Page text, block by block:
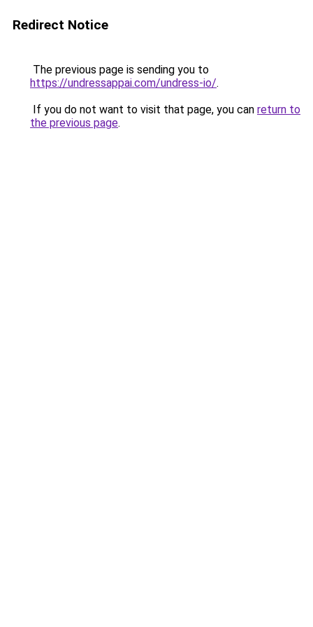
Redirect Notice
The previous page is sending you to
https://undressappai.com/undress-io/.
If you do not want to visit that page, you can return to
the previous page.